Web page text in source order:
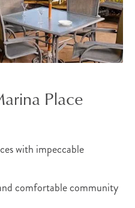
Place
with impeccable
comfortable community